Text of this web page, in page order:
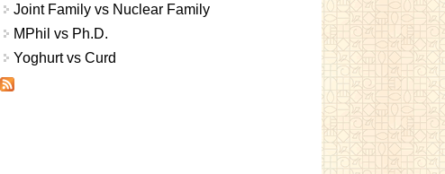
Joint Family vs Nuclear Family
MPhil vs Ph.D.
Yoghurt vs Curd